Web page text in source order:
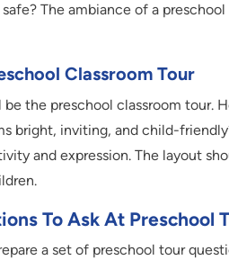
The ambiance of a
Classroom Tour
the preschool classroom tour.
bright, inviting, and child-
and expression. The layout
To Ask At Preschool
a set of preschool tour